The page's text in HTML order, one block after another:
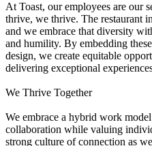
At Toast, our employees are our
thrive, we thrive. The restaurant
and we embrace that diversity
and humility. By embedding
design, we create equitable
delivering exceptional
We Thrive Together
We embrace a hybrid work
collaboration while valuing
strong culture of connection as